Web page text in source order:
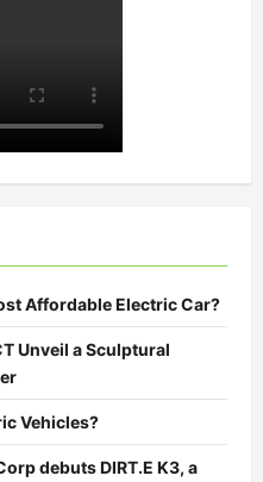
Affordable Electric Car?
Unveil a Sculptural
Vehicles?
debuts DIRT.E K3, a